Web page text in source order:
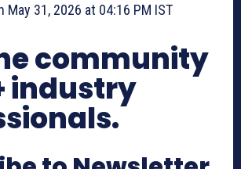
May 31, 2026 at 04:16 PM IST
community
industry